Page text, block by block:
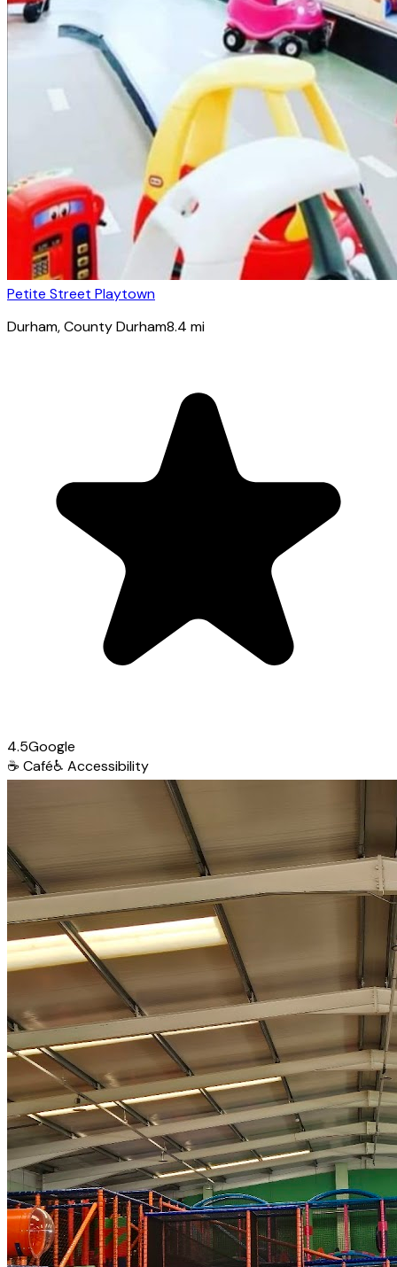
Petite Street Playtown
Durham, County Durham8.4 mi
4.5Google
☕ Café♿ Accessibility